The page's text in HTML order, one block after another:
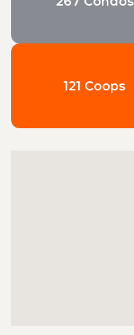
121 Coops